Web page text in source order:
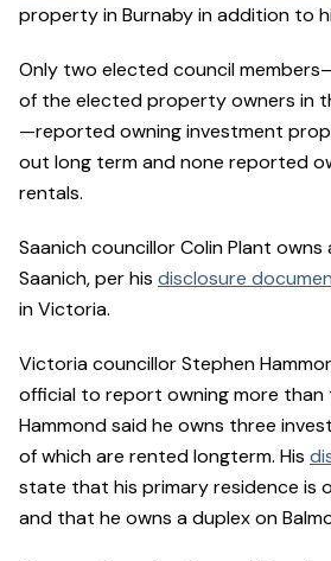
property in Burnaby in addition to
Only two elected council
of the elected property owners in
—reported owning investment
out long term and none reported
rentals.
Saanich councillor Colin Plant
Saanich, per his disclosure
in Victoria.
Victoria councillor Stephen
official to report owning more
Hammond said he owns three
of which are rented longterm. His
state that his primary residence is
and that he owns a duplex on